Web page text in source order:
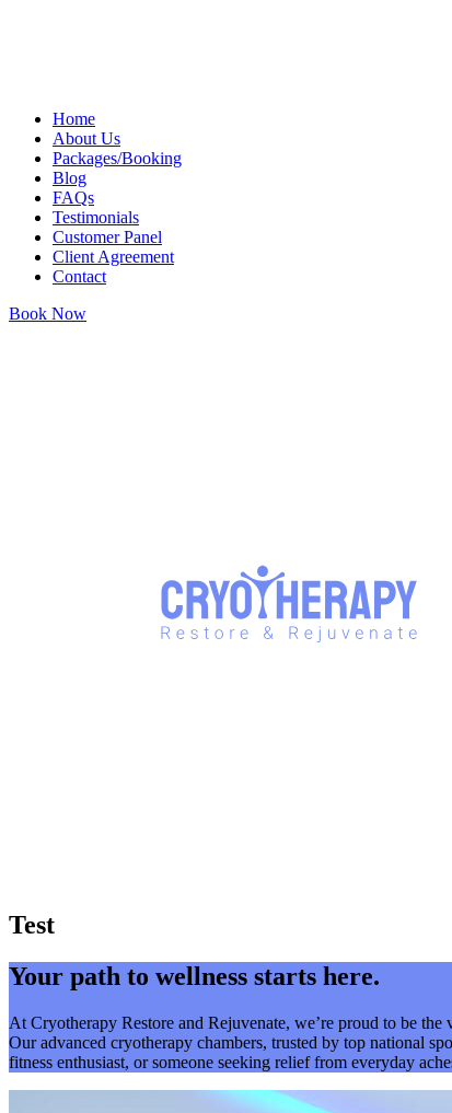
Home
About Us
Packages/Booking
Blog
FAQs
Testimonials
Customer Panel
Client Agreement
Contact
Book Now
Test
Your path to wellness starts here.
At Cryotherapy Restore and Rejuvenate, we’re proud to be
Our advanced cryotherapy chambers, trusted by top national
fitness enthusiast, or someone seeking relief from everyday